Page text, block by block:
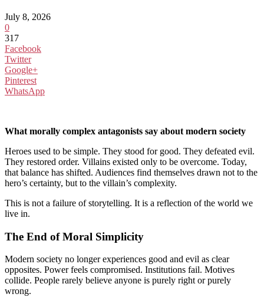
July 8, 2026
0
317
Facebook
Twitter
Google+
Pinterest
WhatsApp
What morally complex antagonists say about modern society
Heroes used to be simple. They stood for good. They defeated evil.
They restored order. Villains existed only to be overcome. Today,
that balance has shifted. Audiences find themselves drawn not to the
hero’s certainty, but to the villain’s complexity.
This is not a failure of storytelling. It is a reflection of the world we
live in.
The End of Moral Simplicity
Modern society no longer experiences good and evil as clear
opposites. Power feels compromised. Institutions fail. Motives
collide. People rarely believe anyone is purely right or purely
wrong.